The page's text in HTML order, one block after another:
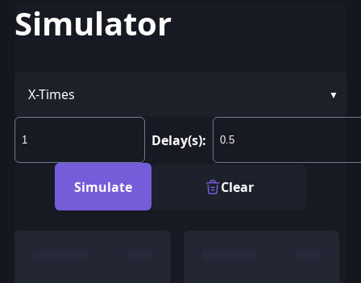
Simulator
X-Times
Delay(s):
Simulate Clear